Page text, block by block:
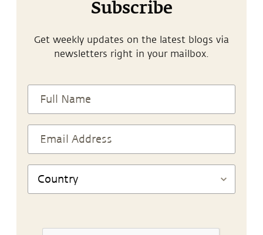
Subscribe
Get weekly updates on the latest blogs via
newsletters right in your mailbox.